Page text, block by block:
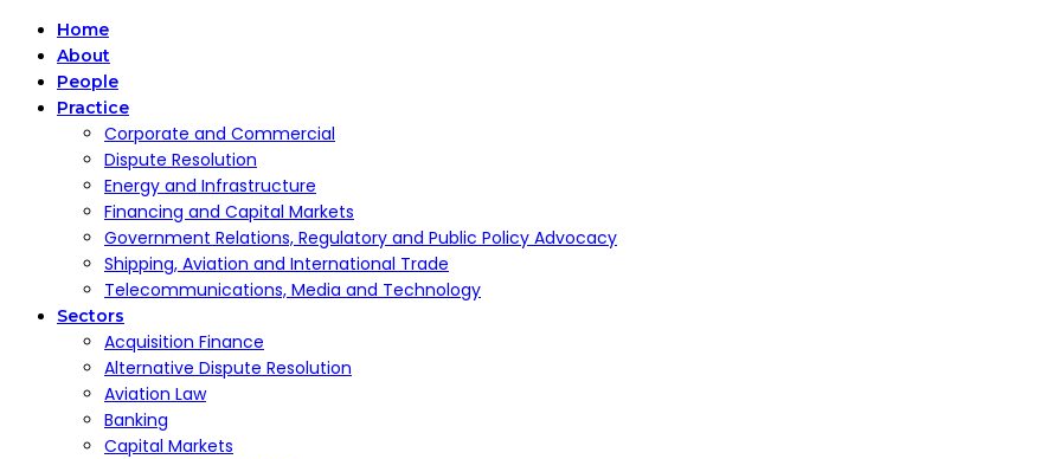
Home
About
People
Practice
Corporate and Commercial
Dispute Resolution
Energy and Infrastructure
Financing and Capital Markets
Government Relations, Regulatory and Public Policy Advocacy
Shipping, Aviation and International Trade
Telecommunications, Media and Technology
Sectors
Acquisition Finance
Alternative Dispute Resolution
Aviation Law
Banking
Capital Markets